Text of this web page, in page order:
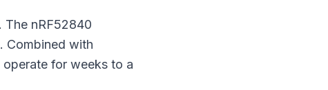
The nRF52840
Combined with
for weeks to a